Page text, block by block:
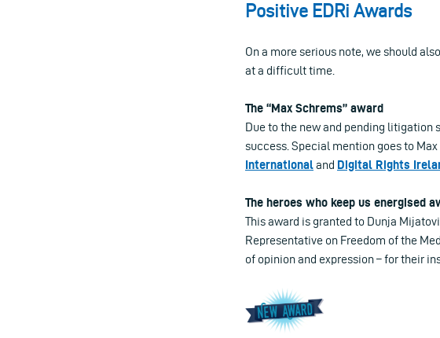
Positive EDRi Awards
On a more serious note, we should
at a difficult time.
The “Max Schrems” award
Due to the new and pending litigation
success. Special mention goes to
Internationaland Digital Rights
The heroes who keep us energised
This award is granted to Dunja
Representative on Freedom of the
of opinion and expression – for their